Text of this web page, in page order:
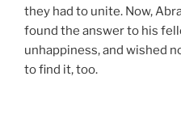
they had to unite. Now,
found the answer to his
unhappiness, and wished
to find it, too.